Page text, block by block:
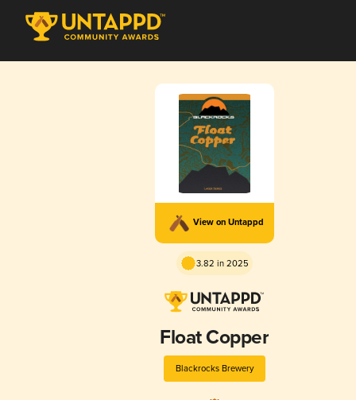
View on Untappd
3.82 in 2025
Float Copper
Blackrocks Brewery